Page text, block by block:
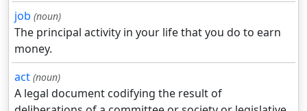
job (noun)
The principal activity in your life that you do to earn
money.
act (noun)
A legal document codifying the result of